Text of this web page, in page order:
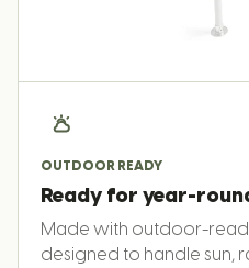
OUTDOOR READY
Ready for year-
Made with outdoor-
designed to handle sun,